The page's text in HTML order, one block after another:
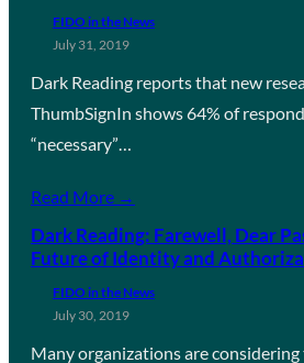
FIDO in the News
July 31, 2019
Dark Reading reports that new
ThumbSignIn shows 64% of
“necessary”…
Read More →
Dark Reading: Farewell, Dear
Future of Identity and
FIDO in the News
July 30, 2019
Many organizations are